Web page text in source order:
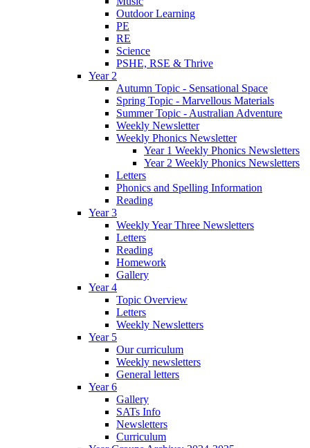
Outdoor Learning
PE
RE
Science
PSHE, RSE & Thrive
Year 2
Autumn Topic - Sensational Space
Spring Topic - Marvellous Materials
Summer Topic - Australian Adventure
Weekly Newsletter
Weekly Phonics Newsletter
Year 1 Weekly Phonics Newsletters
Year 2 Weekly Phonics Newsletters
Letters
Phonics and Spelling Information
Reading
Year 3
Weekly Year Three Newsletters
Letters
Reading
Homework
Gallery
Year 4
Topic Overview
Letters
Weekly Newsletters
Year 5
Our curriculum
Weekly newsletters
General letters
Year 6
Gallery
SATs Info
Newsletters
Curriculum